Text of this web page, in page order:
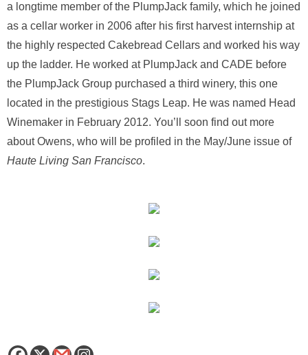
a longtime member of the PlumpJack family, which he joined
as a cellar worker in 2006 after his first harvest internship at
the highly respected Cakebread Cellars and worked his way
up the ladder. He worked at PlumpJack and CADE before
the PlumpJack Group purchased a third winery, this one
located in the prestigious Stags Leap. He was named Head
Winemaker in February 2012. You’ll soon find out more
about Owens, who will be profiled in the May/June issue of
Haute Living San Francisco.